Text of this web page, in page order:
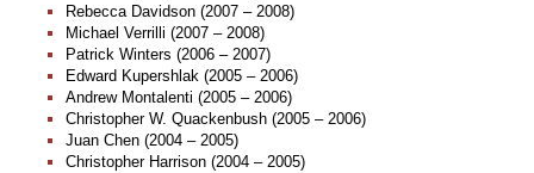
Rebecca Davidson (2007 – 2008)
Michael Verrilli (2007 – 2008)
Patrick Winters (2006 – 2007)
Edward Kupershlak (2005 – 2006)
Andrew Montalenti (2005 – 2006)
Christopher W. Quackenbush (2005 – 2006)
Juan Chen (2004 – 2005)
Christopher Harrison (2004 – 2005)